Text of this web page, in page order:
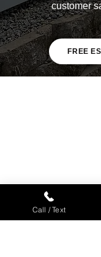
customer
FREE
Call / Text